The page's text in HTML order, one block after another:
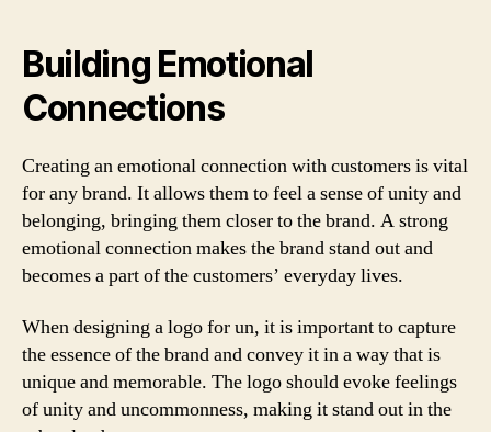
Building Emotional
Connections
Creating an emotional connection with customers is vital
for any brand. It allows them to feel a sense of unity and
belonging, bringing them closer to the brand. A strong
emotional connection makes the brand stand out and
becomes a part of the customers’ everyday lives.
When designing a logo for un, it is important to capture
the essence of the brand and convey it in a way that is
unique and memorable. The logo should evoke feelings
of unity and uncommonness, making it stand out in the